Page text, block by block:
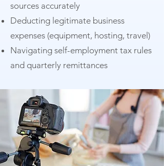
sources accurately
Deducting legitimate business
expenses (equipment, hosting, travel)
Navigating self-employment tax rules
and quarterly remittances